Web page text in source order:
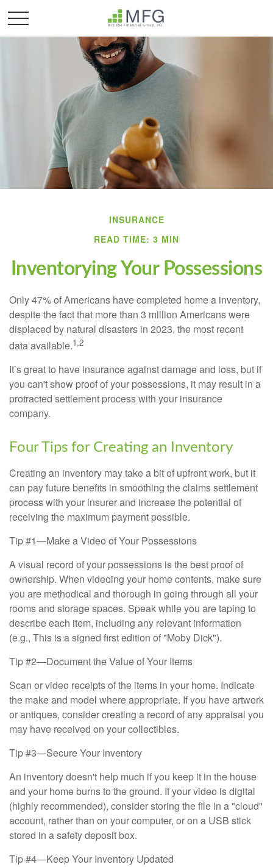
INSURANCE
READ TIME: 3 MIN
Inventorying Your Possessions
Only 47% of Americans have completed home a inventory,
despite the fact that more than 3 million Americans were
displaced by natural disasters in 2023, the most recent
data available.1,2
It’s great to have insurance against damage and loss, but if
you can't show proof of your possessions, it may result in a
protracted settlement process with your insurance
company.
Four Tips for Creating an Inventory
Creating an inventory may take a bit of upfront work, but it
can pay future benefits in smoothing the claims settlement
process with your insurer and increase the potential of
receiving the maximum payment possible.
Tip #1—Make a Video of Your Possessions
A visual record of your possessions is the best proof of
ownership. When videoing your home contents, make sure
you are methodical and thorough in going through all your
rooms and storage spaces. Speak while you are taping to
describe each item, including any relevant information
(e.g., This is a signed first edition of "Moby Dick").
Tip #2—Document the Value of Your Items
Scan or video receipts of the items in your home. Indicate
the make and model where appropriate. If you have artwork
or antiques, consider creating a record of any appraisal you
may have received on your collectibles.
Tip #3—Secure Your Inventory
An inventory doesn't help much if you keep it in the house
and your home burns to the ground. If your video is digital
(highly recommended), consider storing the file in a "cloud"
account, rather than on your computer, or on a USB stick
stored in a safety deposit box.
Tip #4—Keep Your Inventory Updated